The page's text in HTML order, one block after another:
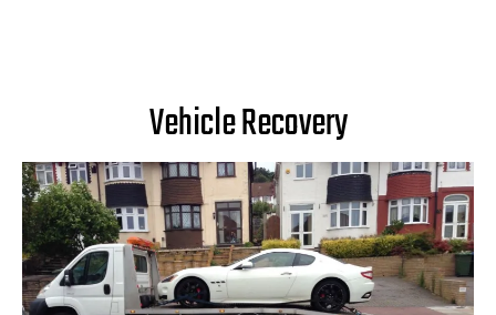
Vehicle Recovery